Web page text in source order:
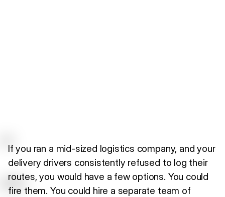
If you ran a mid-sized logistics company, and your
delivery drivers consistently refused to log their
routes, you would have a few options. You could
fire them. You could hire a separate team of